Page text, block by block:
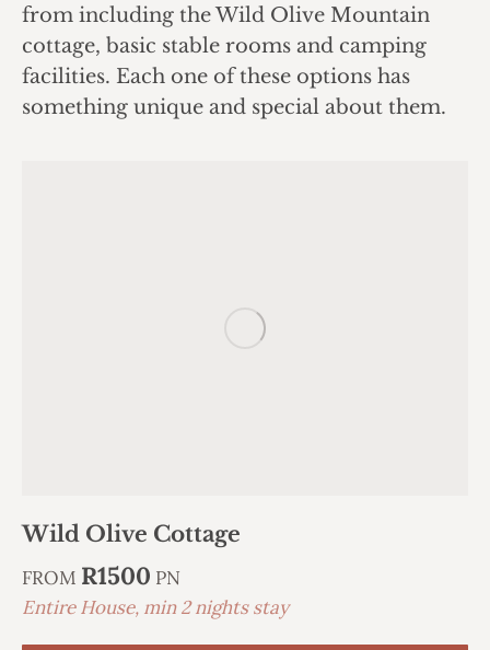
from including the Wild Olive Mountain
cottage, basic stable rooms and camping
facilities. Each one of these options has
something unique and special about them.
Wild Olive Cottage
FROM R1500 PN
Entire House, min 2 nights stay